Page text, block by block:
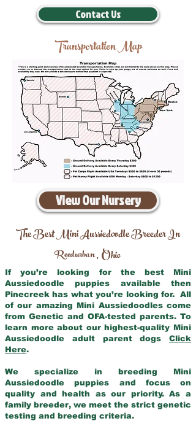
Contact Us
Transportation Map
View Our Nursery
The Best Mini Aussiedoodle Breeder In
Reedurban,Ohio
If you’re looking for the best Mini
Aussiedoodle puppies available then
Pinecreek has what you’re looking for. All
of our amazing Mini Aussiedoodles come
from Genetic and OFA-tested parents. To
learn more about our highest-quality Mini
Aussiedoodle adult parent dogs Click
Here.
We specialize in breeding Mini
Aussiedoodle puppies and focus on
quality and health as our priority. As a
family breeder, we meet the strict genetic
testing and breeding criteria.